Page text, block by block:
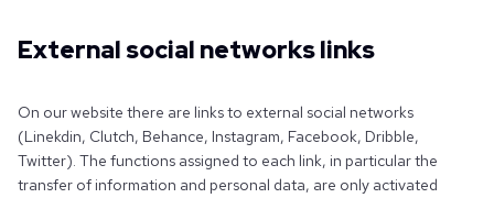
External social networks links
On our website there are links to external social networks
(Linekdin, Clutch, Behance, Instagram, Facebook, Dribble,
Twitter). The functions assigned to each link, in particular the
transfer of information and personal data, are only activated